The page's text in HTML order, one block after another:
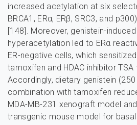
increased acetylation at six
BRCA1, ERα, ERβ, SRC3, and
[148]. Moreover, genistein-
hyperacetylation led to ERα
ER-negative cells, which
tamoxifen and HDAC inhibitor TSA
Accordingly, dietary genistein
combination with tamoxifen
MDA-MB-231 xenograft model
transgenic mouse model for